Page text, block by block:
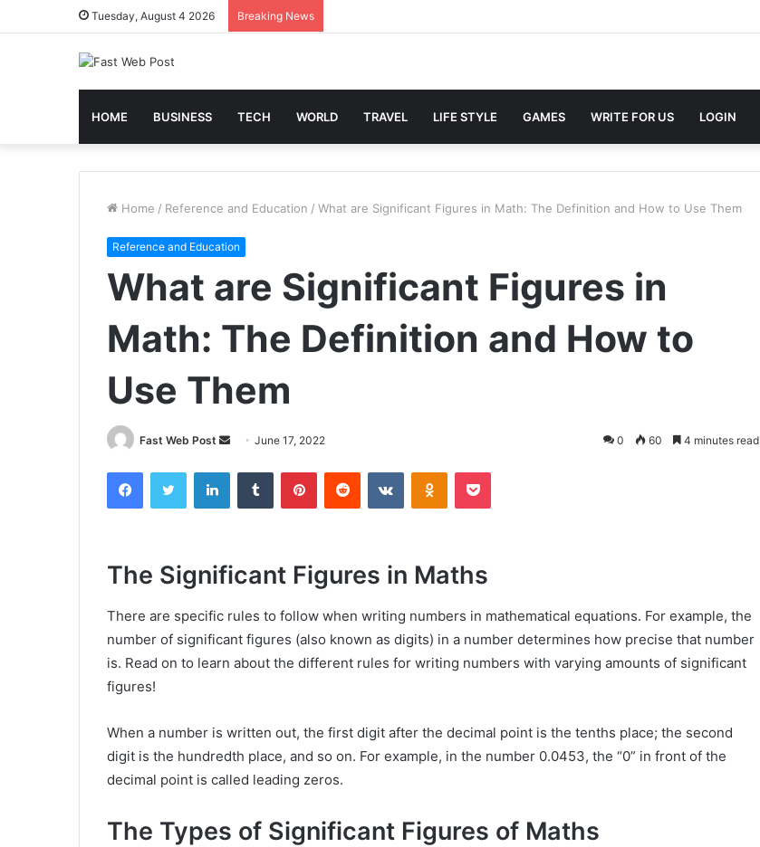
Tuesday, August 4 2026 Breaking News
HOME BUSINESS TECH WORLD TRAVEL LIFE STYLE GAMES WRITE FOR US LOGIN
Home / Reference and Education / What are Significant Figures in Math: The Definition and How to Use Them
Reference and Education
What are Significant Figures in
Math: The Definition and How to
Use Them
Fast Web Post
Send
email
June 17, 2022 0 60 4 minutes read
FacebookTwitter LinkedInTumblr PinterestReddit VKontakteOdnoklassniki
Pocket
The Significant Figures in Maths
There are specific rules to follow when writing numbers in mathematical equations. For example, the
number of significant figures (also known as digits) in a number determines how precise that number
is. Read on to learn about the different rules for writing numbers with varying amounts of significant
figures!
When a number is written out, the first digit after the decimal point is the tenths place; the second
digit is the hundredth place, and so on. For example, in the number 0.0453, the “0” in front of the
decimal point is called leading zeros.
The Types of Significant Figures of Maths